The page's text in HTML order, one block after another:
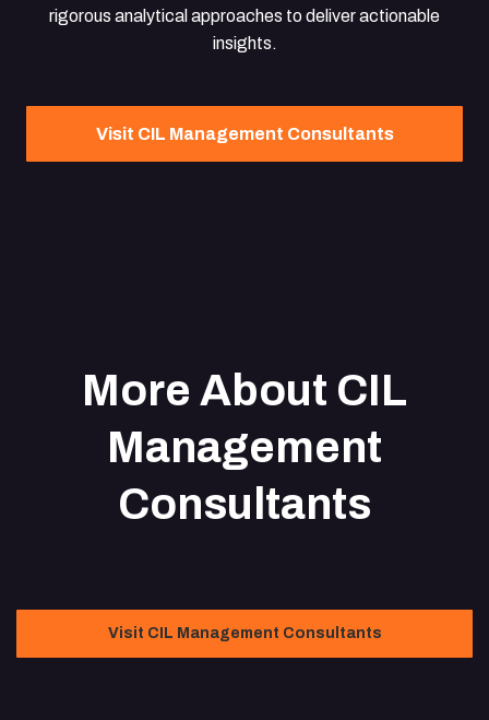
rigorous analytical approaches to deliver actionable
insights.
Visit CIL Management Consultants
More About CIL
Management
Consultants
Visit CIL Management Consultants